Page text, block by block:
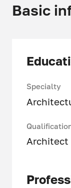
Basic
Specialty
Architect